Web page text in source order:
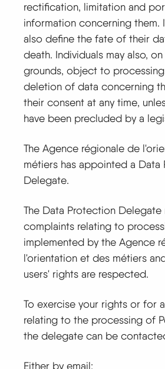
rectification, limitation and
information concerning them.
also define the fate of their
death. Individuals may also,
grounds, object to
deletion of data concerning
their consent at any time,
have been precluded by a
The Agence régionale de
métiers has appointed a Data
Delegate.
The Data Protection Delegate
complaints relating to
implemented by the Agence
l'orientation et des métiers
users' rights are respected.
To exercise your rights or for
relating to the processing of
the delegate can be
Either by email: